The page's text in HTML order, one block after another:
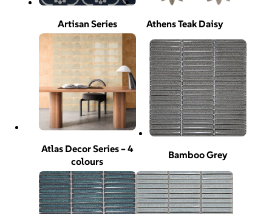
Artisan Series Athens Teak Daisy
Atlas Decor Series – 4
colours
Bamboo Grey